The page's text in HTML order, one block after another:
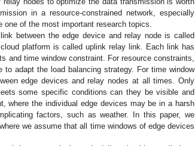
in a resource-constrained network, especially
of the most important research topics.
between the edge device and relay node is called
platform is called uplink relay link. Each link has
and time window constraint. For resource constraints,
adapt the load balancing strategy. For time window
edge devices and relay nodes at all times. Only
some specific conditions can they be visible and
where the individual edge devices may be in a harsh
factors, such as weather. In this paper, we
we assume that all time windows of edge devices